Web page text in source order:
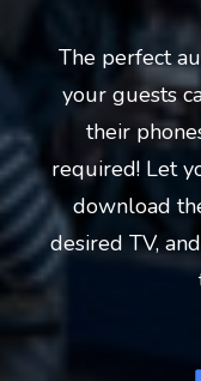
The perfect
your guests
their
required! Let
download
desired TV,